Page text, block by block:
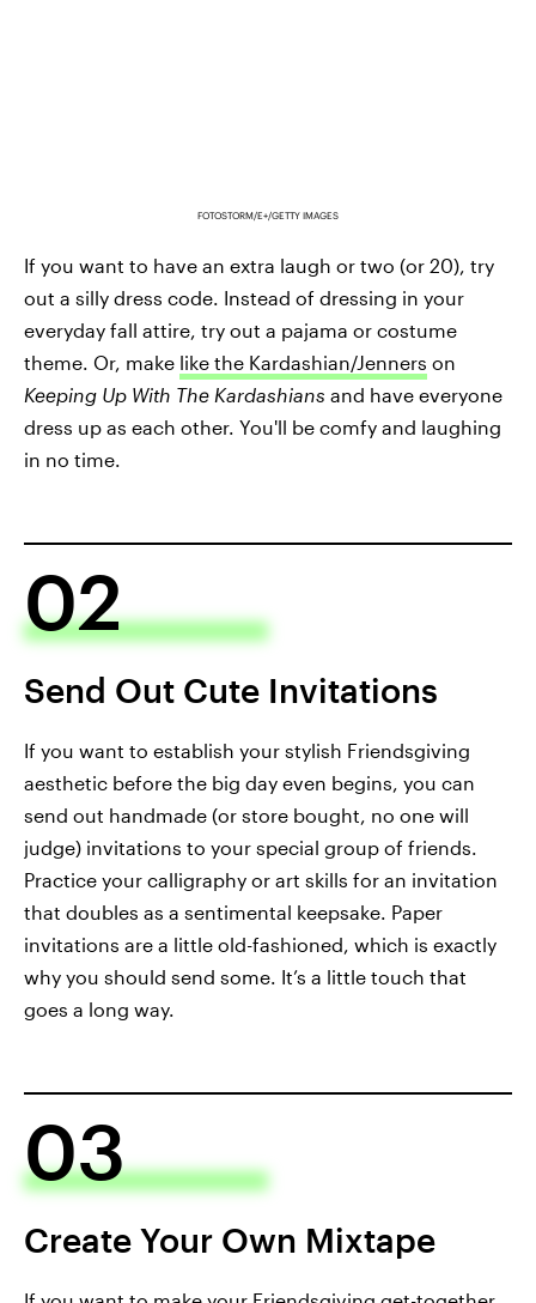
FOTOSTORM/E+/GETTY IMAGES
If you want to have an extra laugh or two (or 20), try
out a silly dress code. Instead of dressing in your
everyday fall attire, try out a pajama or costume
theme. Or, make like the Kardashian/Jenners on
Keeping Up With The Kardashians and have everyone
dress up as each other. You'll be comfy and laughing
in no time.
02
Send Out Cute Invitations
If you want to establish your stylish Friendsgiving
aesthetic before the big day even begins, you can
send out handmade (or store bought, no one will
judge) invitations to your special group of friends.
Practice your calligraphy or art skills for an invitation
that doubles as a sentimental keepsake. Paper
invitations are a little old-fashioned, which is exactly
why you should send some. It’s a little touch that
goes a long way.
03
Create Your Own Mixtape